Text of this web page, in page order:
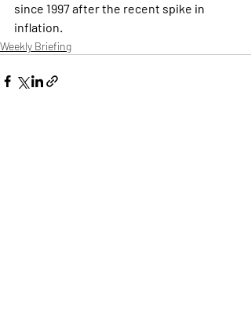
since 1997 after the recent spike in
inflation.
Weekly Briefing